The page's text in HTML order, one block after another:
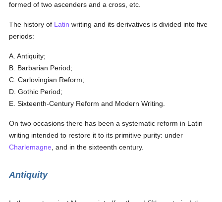
formed of two ascenders and a cross, etc.
The history of Latin writing and its derivatives is divided into five
periods:
A. Antiquity;
B. Barbarian Period;
C. Carlovingian Reform;
D. Gothic Period;
E. Sixteenth-Century Reform and Modern Writing.
On two occasions there has been a systematic reform in Latin
writing intended to restore it to its primitive purity: under
Charlemagne , and in the sixteenth century.
Antiquity